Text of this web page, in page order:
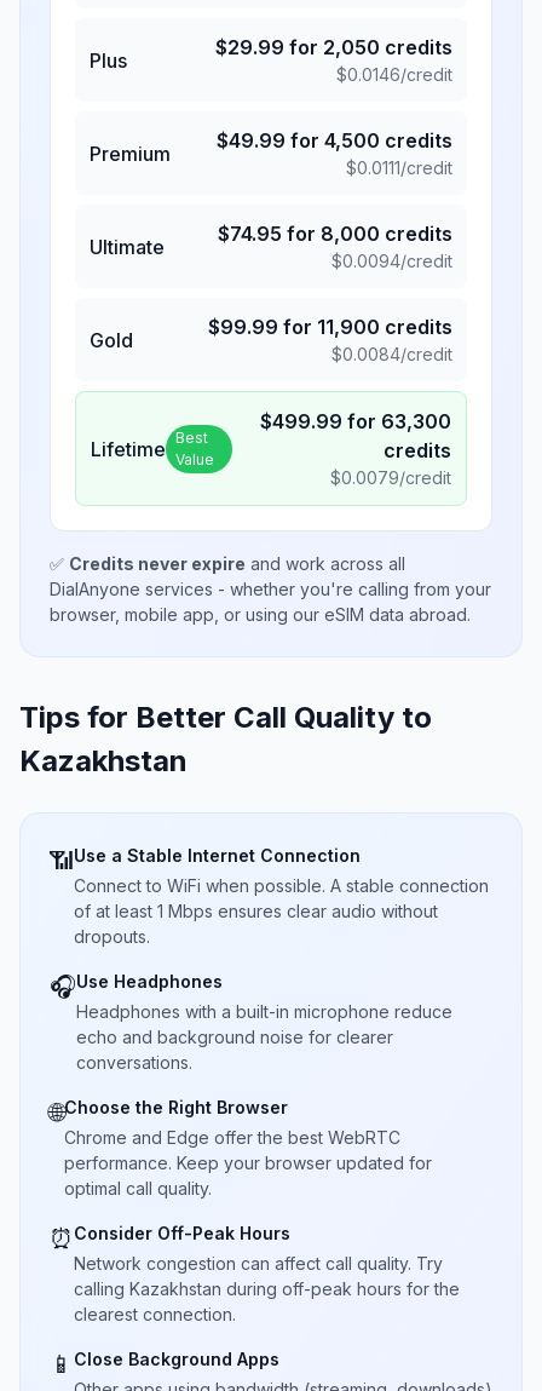
Plus
$29.99 for 2,050 credits
$0.0146/credit
Premium
$49.99 for 4,500 credits
$0.0111/credit
Ultimate
$74.95 for 8,000 credits
$0.0094/credit
Gold
$99.99 for 11,900 credits
$0.0084/credit
Lifetime Best
Value
$499.99 for 63,300
credits
$0.0079/credit
✅ Credits never expire and work across all
DialAnyone services - whether you're calling from your
browser, mobile app, or using our eSIM data abroad.
Tips for Better Call Quality to
Kazakhstan
📶Use a Stable Internet Connection
Connect to WiFi when possible. A stable connection
of at least 1 Mbps ensures clear audio without
dropouts.
🎧Use Headphones
Headphones with a built-in microphone reduce
echo and background noise for clearer
conversations.
🌐Choose the Right Browser
Chrome and Edge offer the best WebRTC
performance. Keep your browser updated for
optimal call quality.
⏰ Consider Off-Peak Hours
Network congestion can affect call quality. Try
calling Kazakhstan during off-peak hours for the
clearest connection.
📱 Close Background Apps